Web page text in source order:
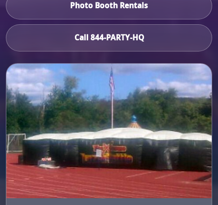
Photo Booth Rentals
Call 844-PARTY-HQ